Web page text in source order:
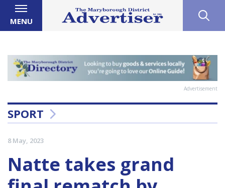
MENU
Advertisement
SPORT
8 May, 2023
Natte takes grand